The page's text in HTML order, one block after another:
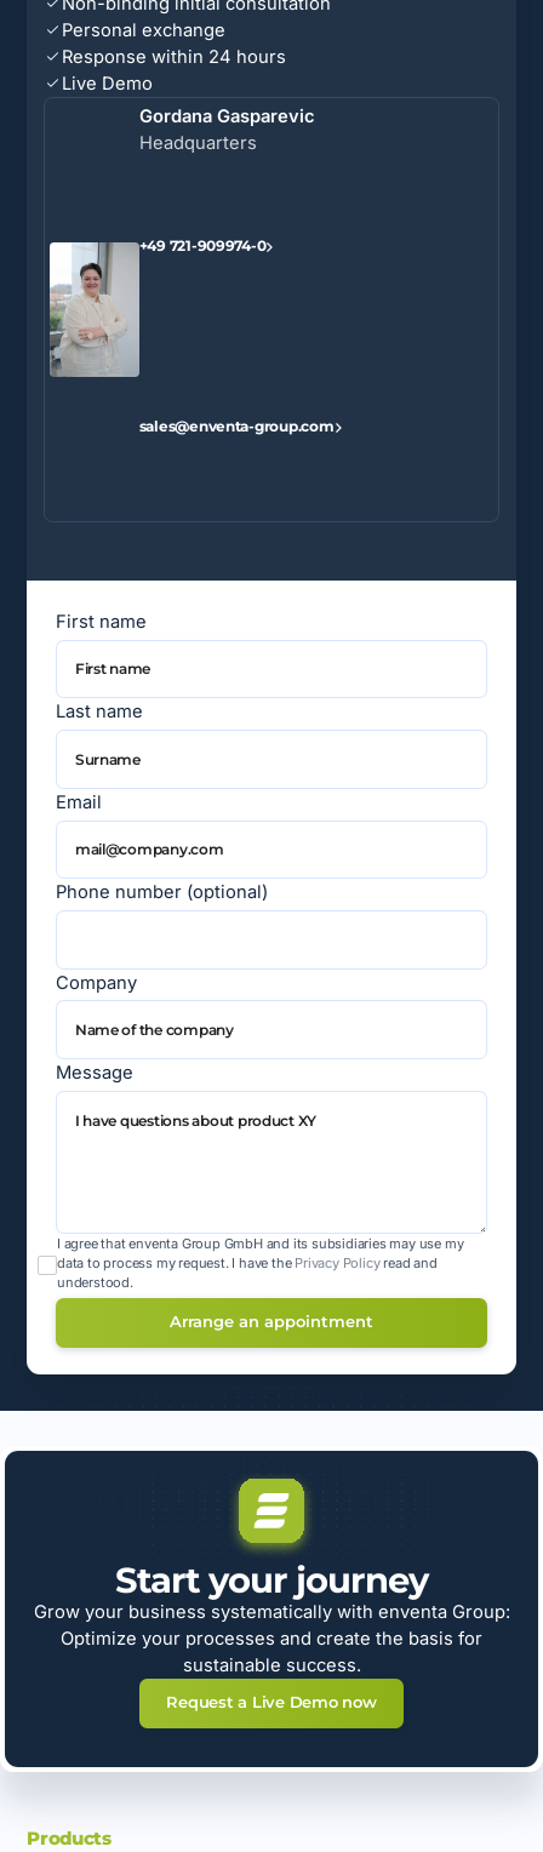
Personal exchange
Response within 24 hours
Live Demo
Gordana Gasparevic
Headquarters
+49 721-909974-0
sales@enventa-group.com
First name
Last name
Email
Phone number (optional)
Company
Message
I agree that enventa Group GmbH and its subsidiaries may use my
data to process my request. I have the Privacy Policyread and
understood.
Start your journey
Grow your business systematically with enventa Group:
Optimize your processes and create the basis for
sustainable success.
Request a Live Demo now
Products